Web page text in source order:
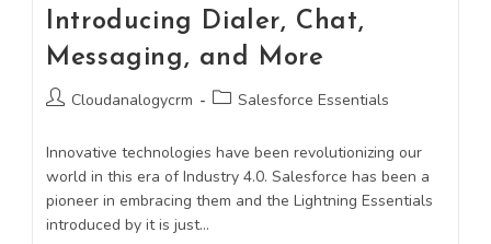
Introducing Dialer, Chat,
Messaging, and More
Cloudanalogycrm Salesforce Essentials
Innovative technologies have been revolutionizing our
world in this era of Industry 4.0. Salesforce has been a
pioneer in embracing them and the Lightning Essentials
introduced by it is just…